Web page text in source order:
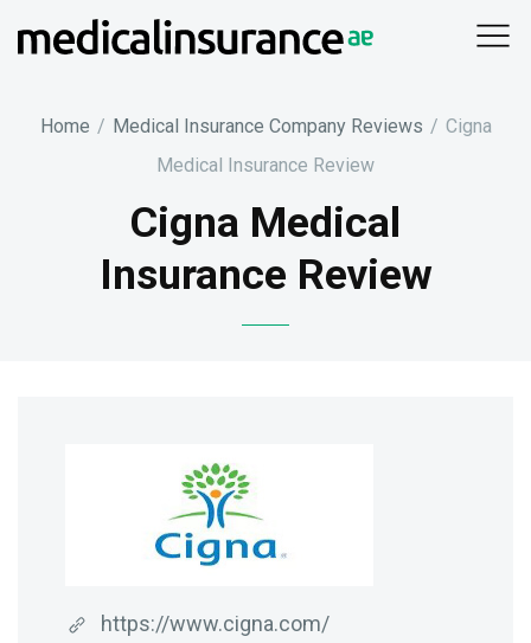
to
Home / Medical Insurance Company Reviews / Cigna
Medical Insurance Review
Cigna Medical
Insurance Review
https://www.cigna.com/